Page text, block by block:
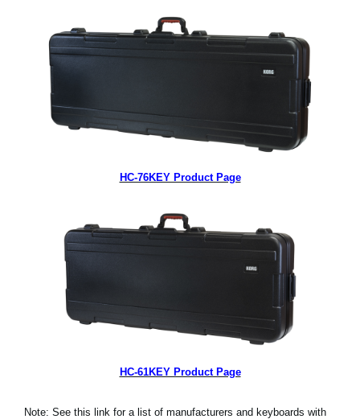
HC-76KEY Product Page
HC-61KEY Product Page
Note: See this link for a list of manufacturers and keyboards with